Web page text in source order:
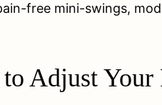
free mini-swings,
Adjust Your